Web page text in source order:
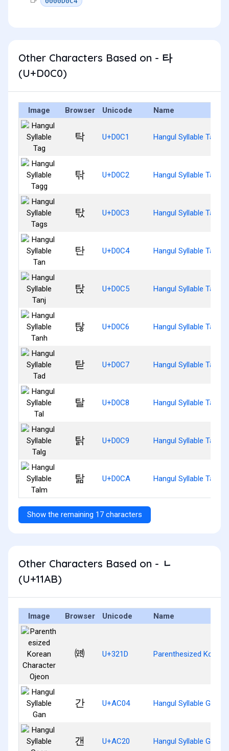
Other Characters Based on - 타
(U+D0C0)
Image Browser Unicode Name
탁 U+D0C1 Hangul Syllable Tag
탂 U+D0C2 Hangul Syllable Tagg
탃 U+D0C3 Hangul Syllable Tags
탄 U+D0C4 Hangul Syllable Tan
탅 U+D0C5 Hangul Syllable Tanj
탆 U+D0C6 Hangul Syllable Tanh
탇 U+D0C7 Hangul Syllable Tad
탈 U+D0C8 Hangul Syllable Tal
탉 U+D0C9 Hangul Syllable Talg
탊 U+D0CA Hangul Syllable Talm
Show the remaining 17 characters
Other Characters Based on - ᆫ
(U+11AB)
Image Browser Unicode Name
㈝ U+321D Parenthesized
간 U+AC04 Hangul Syllable Gan
갠 U+AC20 Hangul Syllable Gaen